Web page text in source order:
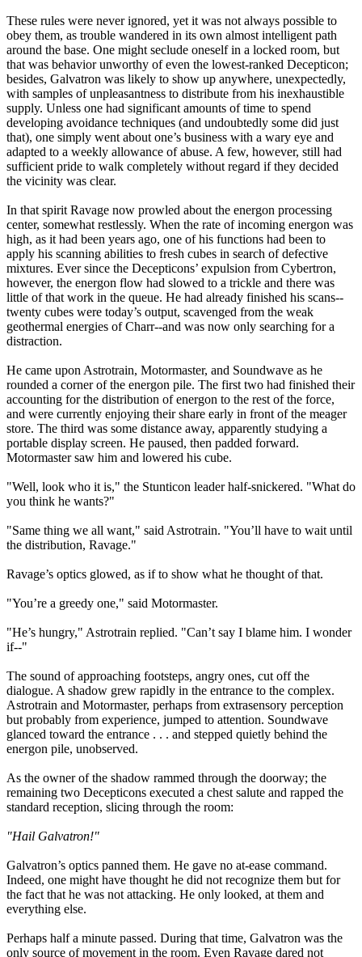
These rules were never ignored, yet it was not always possible to
obey them, as trouble wandered in its own almost intelligent path
around the base. One might seclude oneself in a locked room, but
that was behavior unworthy of even the lowest-ranked Decepticon;
besides, Galvatron was likely to show up anywhere, unexpectedly,
with samples of unpleasantness to distribute from his inexhaustible
supply. Unless one had significant amounts of time to spend
developing avoidance techniques (and undoubtedly some did just
that), one simply went about one’s business with a wary eye and
adapted to a weekly allowance of abuse. A few, however, still had
sufficient pride to walk completely without regard if they decided
the vicinity was clear.
In that spirit Ravage now prowled about the energon processing
center, somewhat restlessly. When the rate of incoming energon was
high, as it had been years ago, one of his functions had been to
apply his scanning abilities to fresh cubes in search of defective
mixtures. Ever since the Decepticons’ expulsion from Cybertron,
however, the energon flow had slowed to a trickle and there was
little of that work in the queue. He had already finished his scans--
twenty cubes were today’s output, scavenged from the weak
geothermal energies of Charr--and was now only searching for a
distraction.
He came upon Astrotrain, Motormaster, and Soundwave as he
rounded a corner of the energon pile. The first two had finished their
accounting for the distribution of energon to the rest of the force,
and were currently enjoying their share early in front of the meager
store. The third was some distance away, apparently studying a
portable display screen. He paused, then padded forward.
Motormaster saw him and lowered his cube.
"Well, look who it is," the Stunticon leader half-snickered. "What do
you think he wants?"
"Same thing we all want," said Astrotrain. "You’ll have to wait until
the distribution, Ravage."
Ravage’s optics glowed, as if to show what he thought of that.
"You’re a greedy one," said Motormaster.
"He’s hungry," Astrotrain replied. "Can’t say I blame him. I wonder
if--"
The sound of approaching footsteps, angry ones, cut off the
dialogue. A shadow grew rapidly in the entrance to the complex.
Astrotrain and Motormaster, perhaps from extrasensory perception
but probably from experience, jumped to attention. Soundwave
glanced toward the entrance . . . and stepped quietly behind the
energon pile, unobserved.
As the owner of the shadow rammed through the doorway; the
remaining two Decepticons executed a chest salute and rapped the
standard reception, slicing through the room:
"Hail Galvatron!"
Galvatron’s optics panned them. He gave no at-ease command.
Indeed, one might have thought he did not recognize them but for
the fact that he was not attacking. He only looked, at them and
everything else.
Perhaps half a minute passed. During that time, Galvatron was the
only source of movement in the room. Even Ravage dared not